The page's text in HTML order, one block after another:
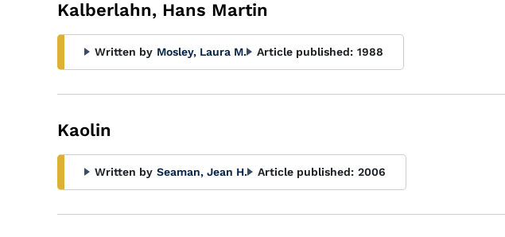
Glossary
Filter
Kalberlahn, Hans Martin
Written by Mosley, Laura M. Article published: 1988
Kaolin
Written by Seaman, Jean H. Article published: 2006